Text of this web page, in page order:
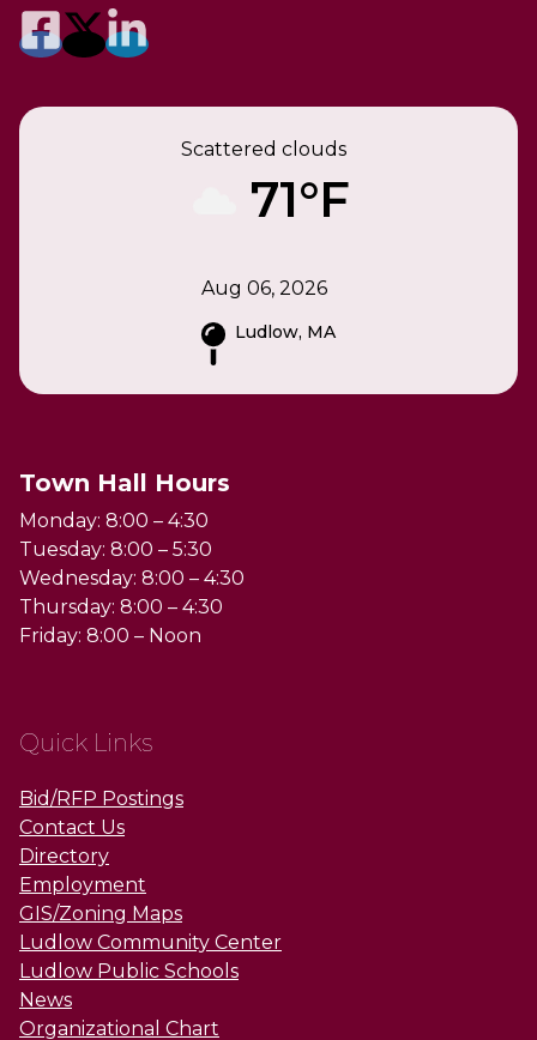
Scattered clouds
71°F
Aug 06, 2026
Ludlow, MA
Town Hall Hours
Monday: 8:00 – 4:30
Tuesday: 8:00 – 5:30
Wednesday: 8:00 – 4:30
Thursday: 8:00 – 4:30
Friday: 8:00 – Noon
Quick Links
Bid/RFP Postings
Contact Us
Directory
Employment
GIS/Zoning Maps
Ludlow Community Center
Ludlow Public Schools
News
Organizational Chart